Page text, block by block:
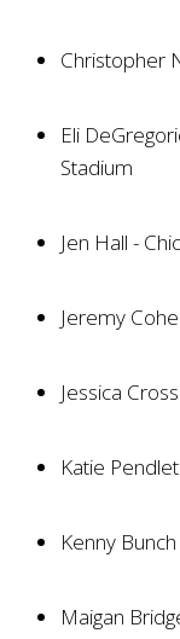
Christopher
Eli
Stadium
Jen Hall -
Jeremy
Jessica
Katie
Kenny
Maigan